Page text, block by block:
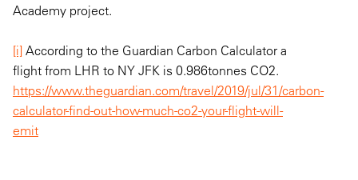
Academy project.
[i] According to the Guardian Carbon Calculator a
flight from LHR to NY JFK is 0.986tonnes CO2.
https://www.theguardian.com/travel/2019/jul/31/carbon-
calculator-find-out-how-much-co2-your-flight-will-
emit